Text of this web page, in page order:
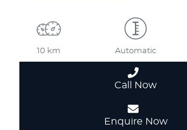
10 km Automatic
Call Now
Enquire Now